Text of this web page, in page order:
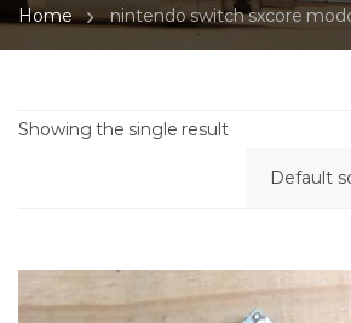
Home nintendo switch sxcore
Showing the single result